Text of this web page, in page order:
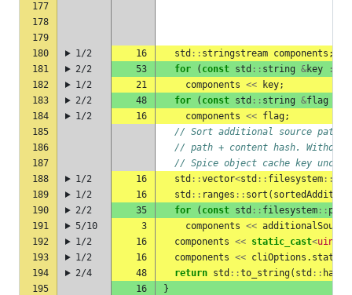
177
178
179
180
1/2 16 std :: stringstream components ;
181
2/2 53 for ( const std :: string &key :
182
1/2 21 components << key;
183
2/2 48 for ( const std :: string &flag
184
1/2 16 components << flag;
185
// Sort additional source
186
// path + content hash. Without
187
// Spice object cache key
188
1/2 16 std ::vector<std :: filesystem ::
189
1/2 16 std :: ranges :: sort (
190
2/2 35 for ( const std :: filesystem :: path
191
5/10 3 components << additionalSource
192
1/2 16 components << static_cast<
193
1/2 16 components << cliOptions .
194
2/4 48 return std ::to_string( std :: hash
195
16
}